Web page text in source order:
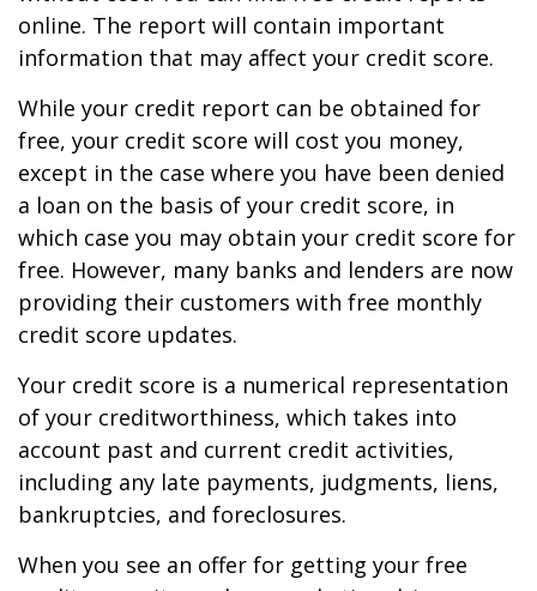
online. The report will contain important
information that may affect your credit score.
While your credit report can be obtained for
free, your credit score will cost you money,
except in the case where you have been denied
a loan on the basis of your credit score, in
which case you may obtain your credit score for
free. However, many banks and lenders are now
providing their customers with free monthly
credit score updates.
Your credit score is a numerical representation
of your creditworthiness, which takes into
account past and current credit activities,
including any late payments, judgments, liens,
bankruptcies, and foreclosures.
When you see an offer for getting your free